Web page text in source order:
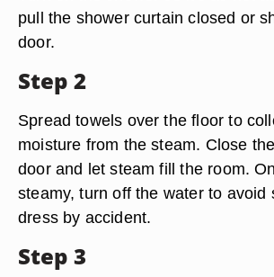
pull the shower curtain closed or
door.
Step 2
Spread towels over the floor to
moisture from the steam. Close
door and let steam fill the room.
steamy, turn off the water to avoid
dress by accident.
Step 3